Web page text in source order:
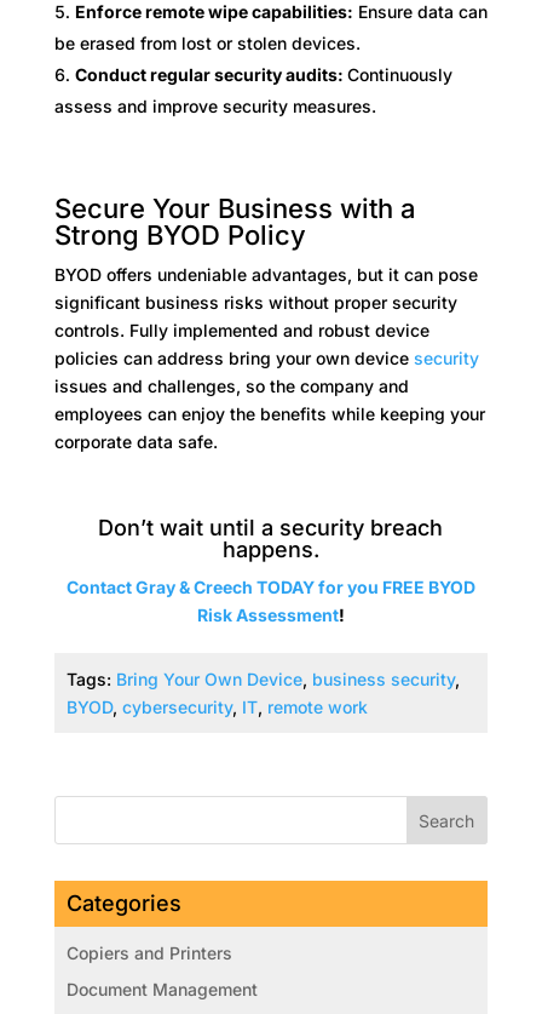
Enforce remote wipe capabilities: Ensure data can
be erased from lost or stolen devices.
Conduct regular security audits: Continuously
assess and improve security measures.
Secure Your Business with a
Strong BYOD Policy
BYOD offers undeniable advantages, but it can pose
significant business risks without proper security
controls. Fully implemented and robust device
policies can address bring your own device security
issues and challenges, so the company and
employees can enjoy the benefits while keeping your
corporate data safe.
Don’t wait until a security breach
happens.
Contact Gray & Creech TODAY for you FREE BYOD
RiskAssessment!
Tags: Bring Your Own Device, business security,
BYOD, cybersecurity, IT, remote work
Categories
Copiers and Printers
Document Management